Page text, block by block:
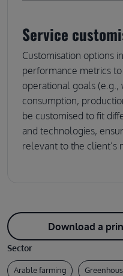
Service
Customisation options
performance metrics
operational goals
consumption,
be customised to fit
and technologies,
relevant to the client’s
Download a
Sector
Arable farming